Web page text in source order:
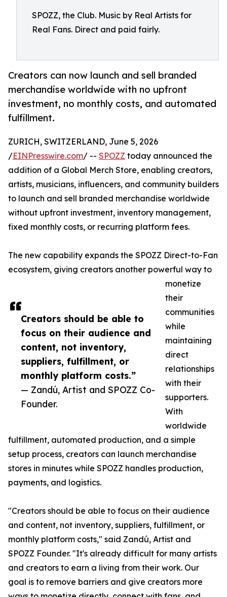
SPOZZ, the Club. Music by Real Artists for
Real Fans. Direct and paid fairly.
Creators can now launch and sell branded
merchandise worldwide with no upfront
investment, no monthly costs, and automated
fulfillment.
Creators should be able to
focus on their audience and
content, not inventory,
suppliers, fulfillment, or
monthly platform costs.”
— Zandú, Artist and SPOZZ Co-
Founder.
ZURICH, SWITZERLAND, June 5, 2026
/EINPresswire.com/ -- SPOZZ today announced the
addition of a Global Merch Store, enabling creators,
artists, musicians, influencers, and community builders
to launch and sell branded merchandise worldwide
without upfront investment, inventory management,
fixed monthly costs, or recurring platform fees.
The new capability expands the SPOZZ Direct-to-Fan
ecosystem, giving creators another powerful way to
monetize
their
communities
while
maintaining
direct
relationships
with their
supporters.
With
worldwide
fulfillment, automated production, and a simple
setup process, creators can launch merchandise
stores in minutes while SPOZZ handles production,
payments, and logistics.
"Creators should be able to focus on their audience
and content, not inventory, suppliers, fulfillment, or
monthly platform costs," said Zandú, Artist and
SPOZZ Founder. "It's already difficult for many artists
and creators to earn a living from their work. Our
goal is to remove barriers and give creators more